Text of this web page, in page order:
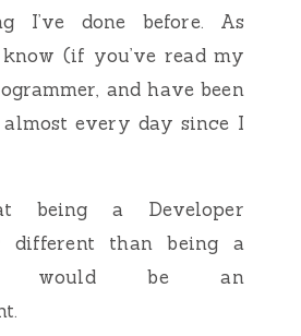
I’ve done before. As
(if you’ve read my
and have been
every day since I
being a Developer
different than being a
would be an